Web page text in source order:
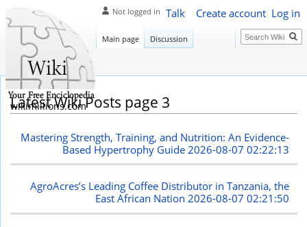
Latest Wiki Posts page 3
Mastering Strength, Training, and Nutrition: An Evidence-
Based Hypertrophy Guide 2026-08-07 02:22:13
AgroAcres’s Leading Coffee Distributor in Tanzania, the
East African Nation2026-08-07 02:21:50
Not logged in Talk Create account Log in
Main page Discussion Search
wikimillions.com